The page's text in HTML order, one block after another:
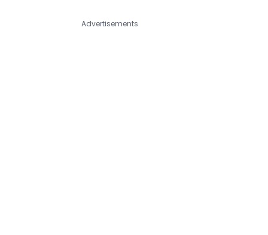
Advertisements